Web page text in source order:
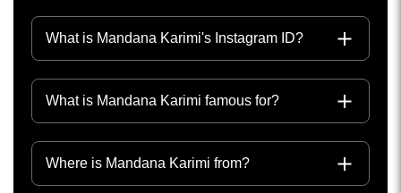
What is Mandana Karimi's Instagram ID?
What is Mandana Karimi famous for?
Where is Mandana Karimi from?